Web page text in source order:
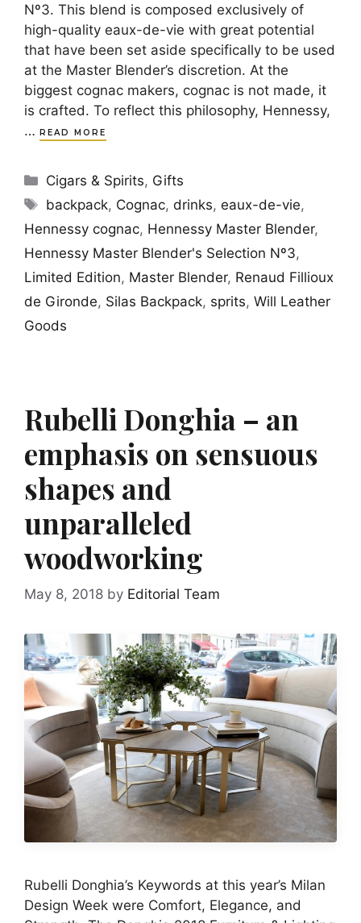
Nº3. This blend is composed exclusively of
high-quality eaux-de-vie with great potential
that have been set aside specifically to be used
at the Master Blender’s discretion. At the
biggest cognac makers, cognac is not made, it
is crafted. To reflect this philosophy, Hennessy,
… READ MORE
Categories
Cigars & Spirits, Gifts
Tags
backpack, Cognac,drinks,eaux-de-vie,
Hennessy cognac, Hennessy Master Blender,
Hennessy Master Blender's Selection Nº3,
Limited Edition, Master Blender, Renaud Fillioux
de Gironde, Silas Backpack, sprits, Will Leather
Goods
Rubelli Donghia – an
emphasis on sensuous
shapes and
unparalleled
woodworking
May 8, 2018 by Editorial Team
Rubelli Donghia’s Keywords at this year’s Milan
Design Week were Comfort, Elegance, and